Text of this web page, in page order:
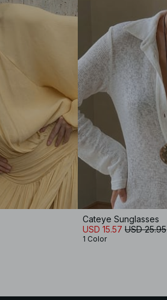
Cateye Sunglasses
USD 15.57 USD 25.95
1 Color